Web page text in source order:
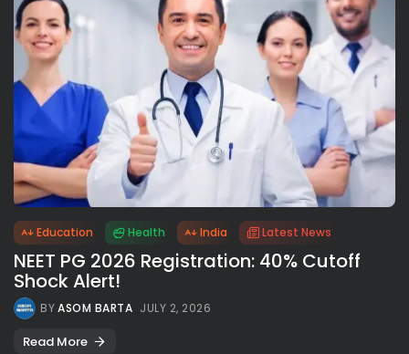
Education Health India Latest News
NEET PG 2026 Registration: 40% Cutoff
Shock Alert!
BYASOM BARTA JULY 2, 2026
Read More